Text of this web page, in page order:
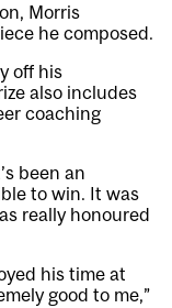
Morris
he composed.
off his
also includes
coaching
been an
to win. It was
really honoured
his time at
good to me,”